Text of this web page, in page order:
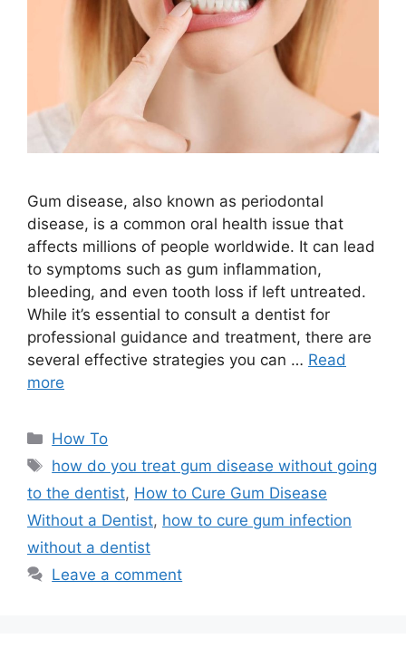
Gum disease, also known as periodontal
disease, is a common oral health issue that
affects millions of people worldwide. It can lead
to symptoms such as gum inflammation,
bleeding, and even tooth loss if left untreated.
While it’s essential to consult a dentist for
professional guidance and treatment, there are
several effective strategies you can … Read
more
Categories
How To
Tags
how do you treat gum disease without going
to the dentist, How to Cure Gum Disease
Without a Dentist, how to cure gum infection
without a dentist
Leave a comment